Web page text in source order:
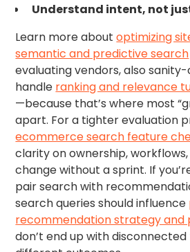
Understand intent, not
Learn more aboutoptimizing
semantic and predictive search
evaluating vendors, also
handle ranking and relevance
—because that’s where most
apart. For a tighter evaluation
ecommerce search feature
clarity on ownership,
change without a sprint. If
pair search with
search queries should influence
recommendation strategy and
don’t end up with